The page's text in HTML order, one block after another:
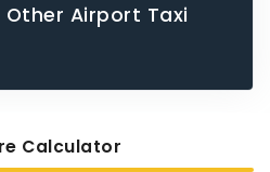
Airport Taxi
Calculator